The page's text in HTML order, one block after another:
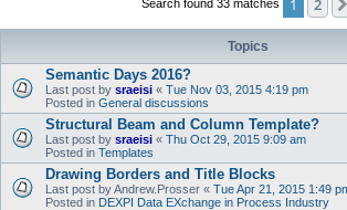
Search found 33 matches
Topics
Semantic Days 2016?
Last post by sraeisi « Tue Nov 03, 2015 4:19 pm
Posted in General discussions
Structural Beam and Column Template?
Last post by sraeisi « Thu Oct 29, 2015 9:09 am
Posted in Templates
Drawing Borders and Title Blocks
Last post byAndrew.Prosser « Tue Apr 21, 2015 1:49
Posted in DEXPI Data EXchange in Process Industry